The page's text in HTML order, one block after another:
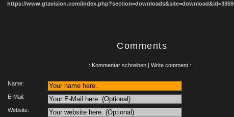
https://www.gtavision.com/index.php?section=downloads&site=download&id=3359
Comments
.: Kommentar schreiben | Write comment :.
Name:
E-Mail:
Website: